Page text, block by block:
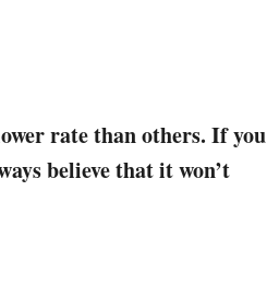
rate than others. If you
believe that it won’t